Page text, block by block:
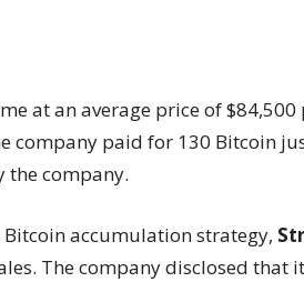
at an average price of
company paid for 130 Bitcoin
the company.
Bitcoin accumulation strategy,
The company disclosed that